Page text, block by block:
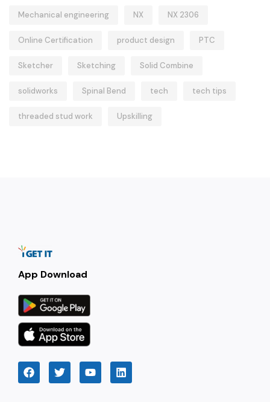
Mechanical engineering NX NX 2306
Online Certification product design PTC
Sketcher Sketching Solid Combine
solidworks Spinal Bend tech tech tips
threaded stud work Upskilling
App Download